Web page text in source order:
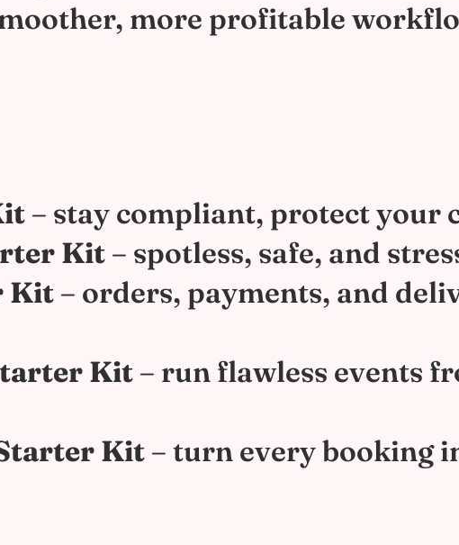
more profitable
– stay compliant, protect your
Kit – spotless, safe, and
Kit – orders, payments, and
Kit – run flawless events
Kit – turn every booking